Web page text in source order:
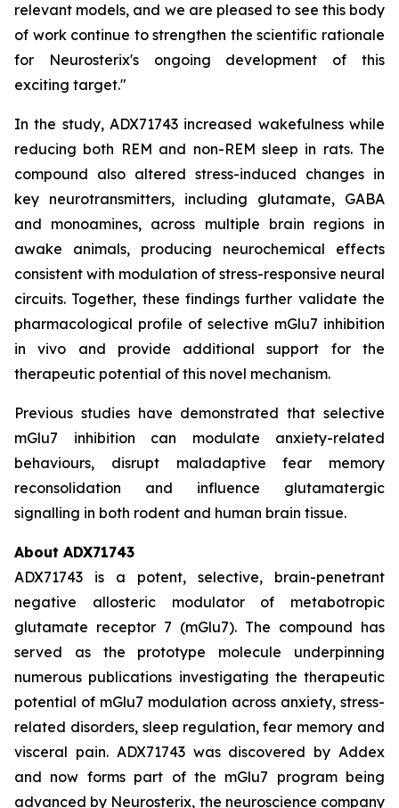
relevant models, and we are pleased to see this body
of work continue to strengthen the scientific rationale
for Neurosterix's ongoing development of this
exciting target."
In the study, ADX71743 increased wakefulness while
reducing both REM and non-REM sleep in rats. The
compound also altered stress-induced changes in
key neurotransmitters, including glutamate, GABA
and monoamines, across multiple brain regions in
awake animals, producing neurochemical effects
consistent with modulation of stress-responsive neural
circuits. Together, these findings further validate the
pharmacological profile of selective mGlu7 inhibition
in vivo and provide additional support for the
therapeutic potential of this novel mechanism.
Previous studies have demonstrated that selective
mGlu7 inhibition can modulate anxiety-related
behaviours, disrupt maladaptive fear memory
reconsolidation and influence glutamatergic
signalling in both rodent and human brain tissue.
About ADX71743
ADX71743 is a potent, selective, brain-penetrant
negative allosteric modulator of metabotropic
glutamate receptor 7 (mGlu7). The compound has
served as the prototype molecule underpinning
numerous publications investigating the therapeutic
potential of mGlu7 modulation across anxiety, stress-
related disorders, sleep regulation, fear memory and
visceral pain. ADX71743 was discovered by Addex
and now forms part of the mGlu7 program being
advanced by Neurosterix, the neuroscience company